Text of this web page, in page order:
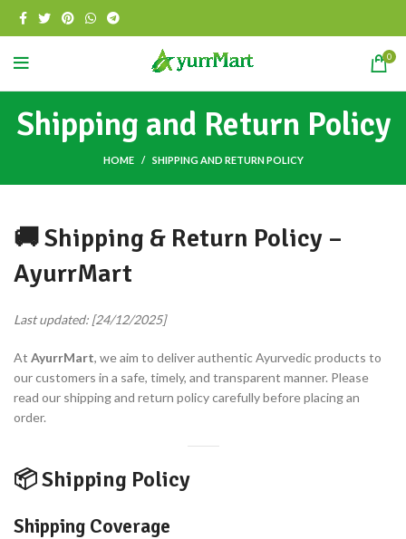
0
Shipping and Return Policy
HOME SHIPPING AND RETURN POLICY
🚚 Shipping & Return Policy –
AyurrMart
Last updated: [24/12/2025]
At AyurrMart, we aim to deliver authentic Ayurvedic products to
our customers in a safe, timely, and transparent manner. Please
read our shipping and return policy carefully before placing an
order.
📦 Shipping Policy
Shipping Coverage